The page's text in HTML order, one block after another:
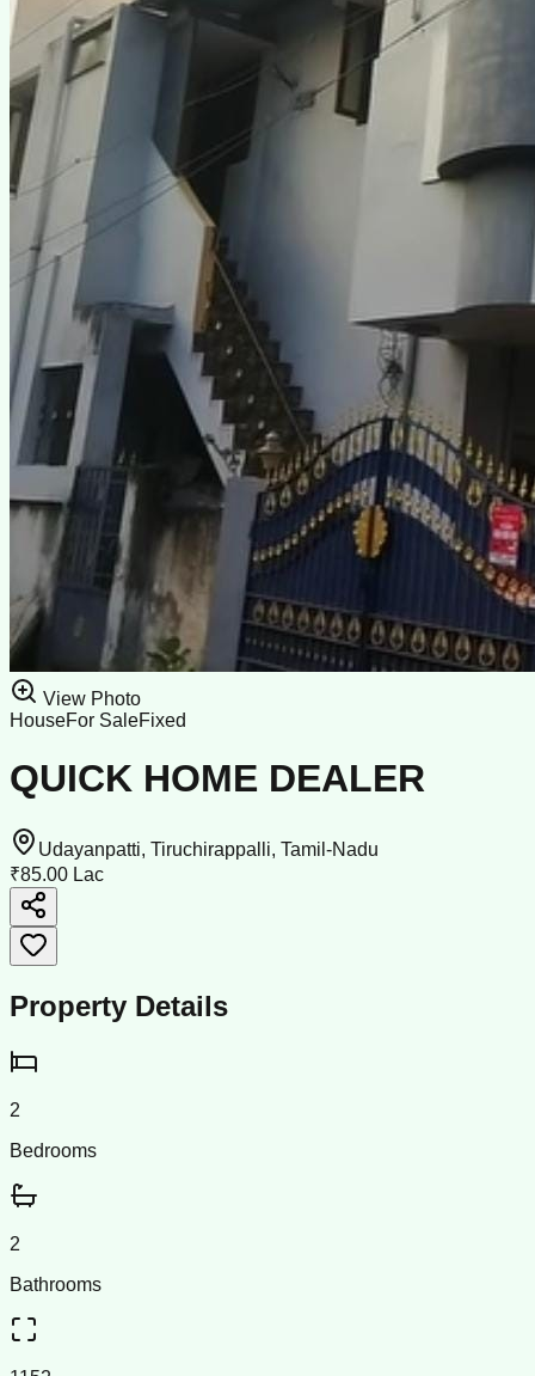
View Photo
HouseFor SaleFixed
QUICK HOME DEALER
Udayanpatti, Tiruchirappalli, Tamil-Nadu
₹85.00 Lac
Property Details
2
Bedrooms
2
Bathrooms